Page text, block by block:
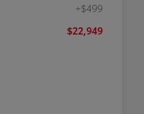
+$499
$22,949